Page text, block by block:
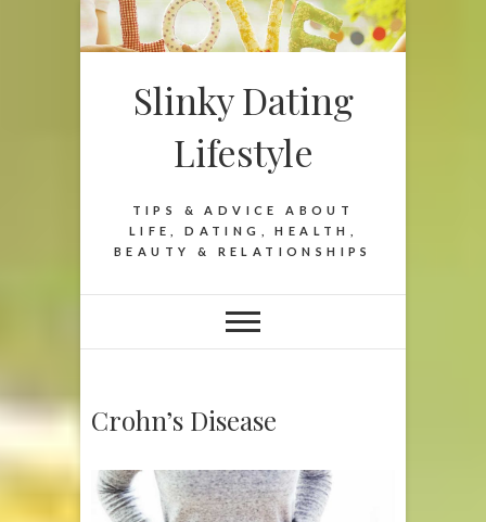
Slinky Dating
Lifestyle
TIPS & ADVICE ABOUT
LIFE, DATING, HEALTH,
BEAUTY & RELATIONSHIPS
Crohn’s Disease